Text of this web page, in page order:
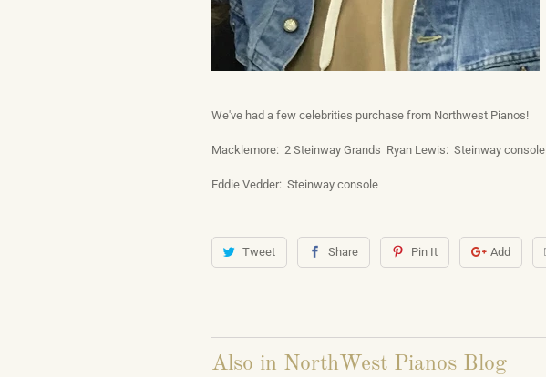
We've had a few celebrities purchase from Northwest Pianos!
Macklemore: 2 Steinway Grands Ryan Lewis: Steinway console
Eddie Vedder: Steinway console
Tweet Share Pin It Add
Also in NorthWest Pianos Blog